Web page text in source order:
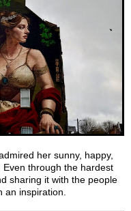
her sunny, happy,
through the hardest
sharing it with the people
an inspiration.